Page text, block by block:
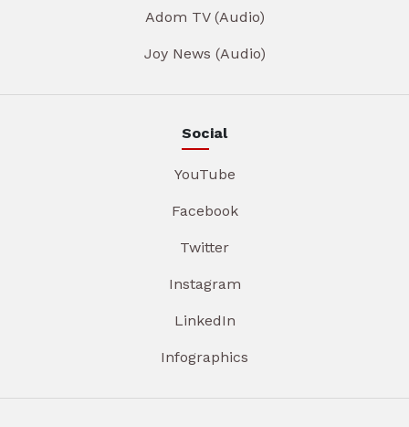
Adom TV (Audio)
Joy News (Audio)
Social
YouTube
Facebook
Twitter
Instagram
LinkedIn
Infographics